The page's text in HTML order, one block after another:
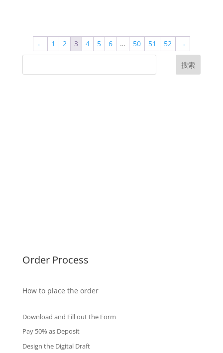
← 1 2 3 4 5 6 … 50 51 52 →
搜索
Order Process
How to place the order
Download and Fill out the Form
Pay 50% as Deposit
Design the Digital Draft